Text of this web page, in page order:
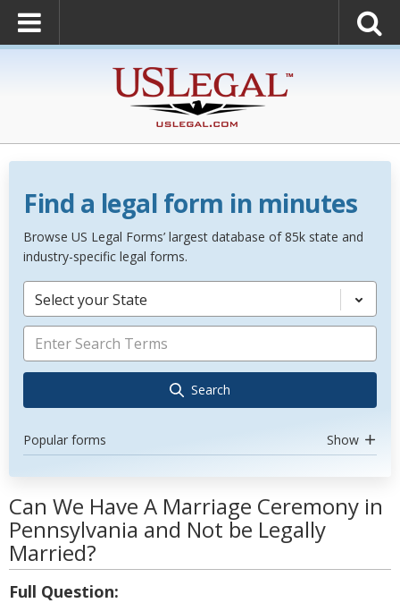
Find a legal form in minutes
Browse US Legal Forms’ largest database of 85k state and
industry-specific legal forms.
Select your State
Search
Popular forms Show
Can We Have A Marriage Ceremony in
Pennsylvania and Not be Legally
Married?
Full Question: